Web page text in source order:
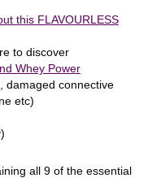
this FLAVOURLESS
to discover
Whey Power
damaged connective
etc)
all 9 of the essential